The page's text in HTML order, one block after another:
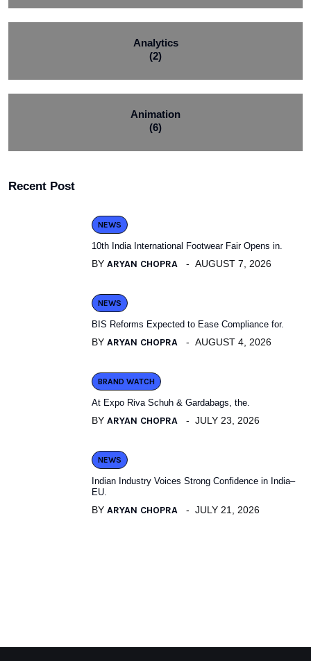
Analytics
(2)
Animation
(6)
Recent Post
NEWS
10th India International Footwear Fair Opens in.
BY ARYAN CHOPRA AUGUST 7, 2026
NEWS
BIS Reforms Expected to Ease Compliance for.
BY ARYAN CHOPRA AUGUST 4, 2026
BRAND WATCH
At Expo Riva Schuh & Gardabags, the.
BY ARYAN CHOPRA JULY 23, 2026
NEWS
Indian Industry Voices Strong Confidence in India–
EU.
BY ARYAN CHOPRA JULY 21, 2026